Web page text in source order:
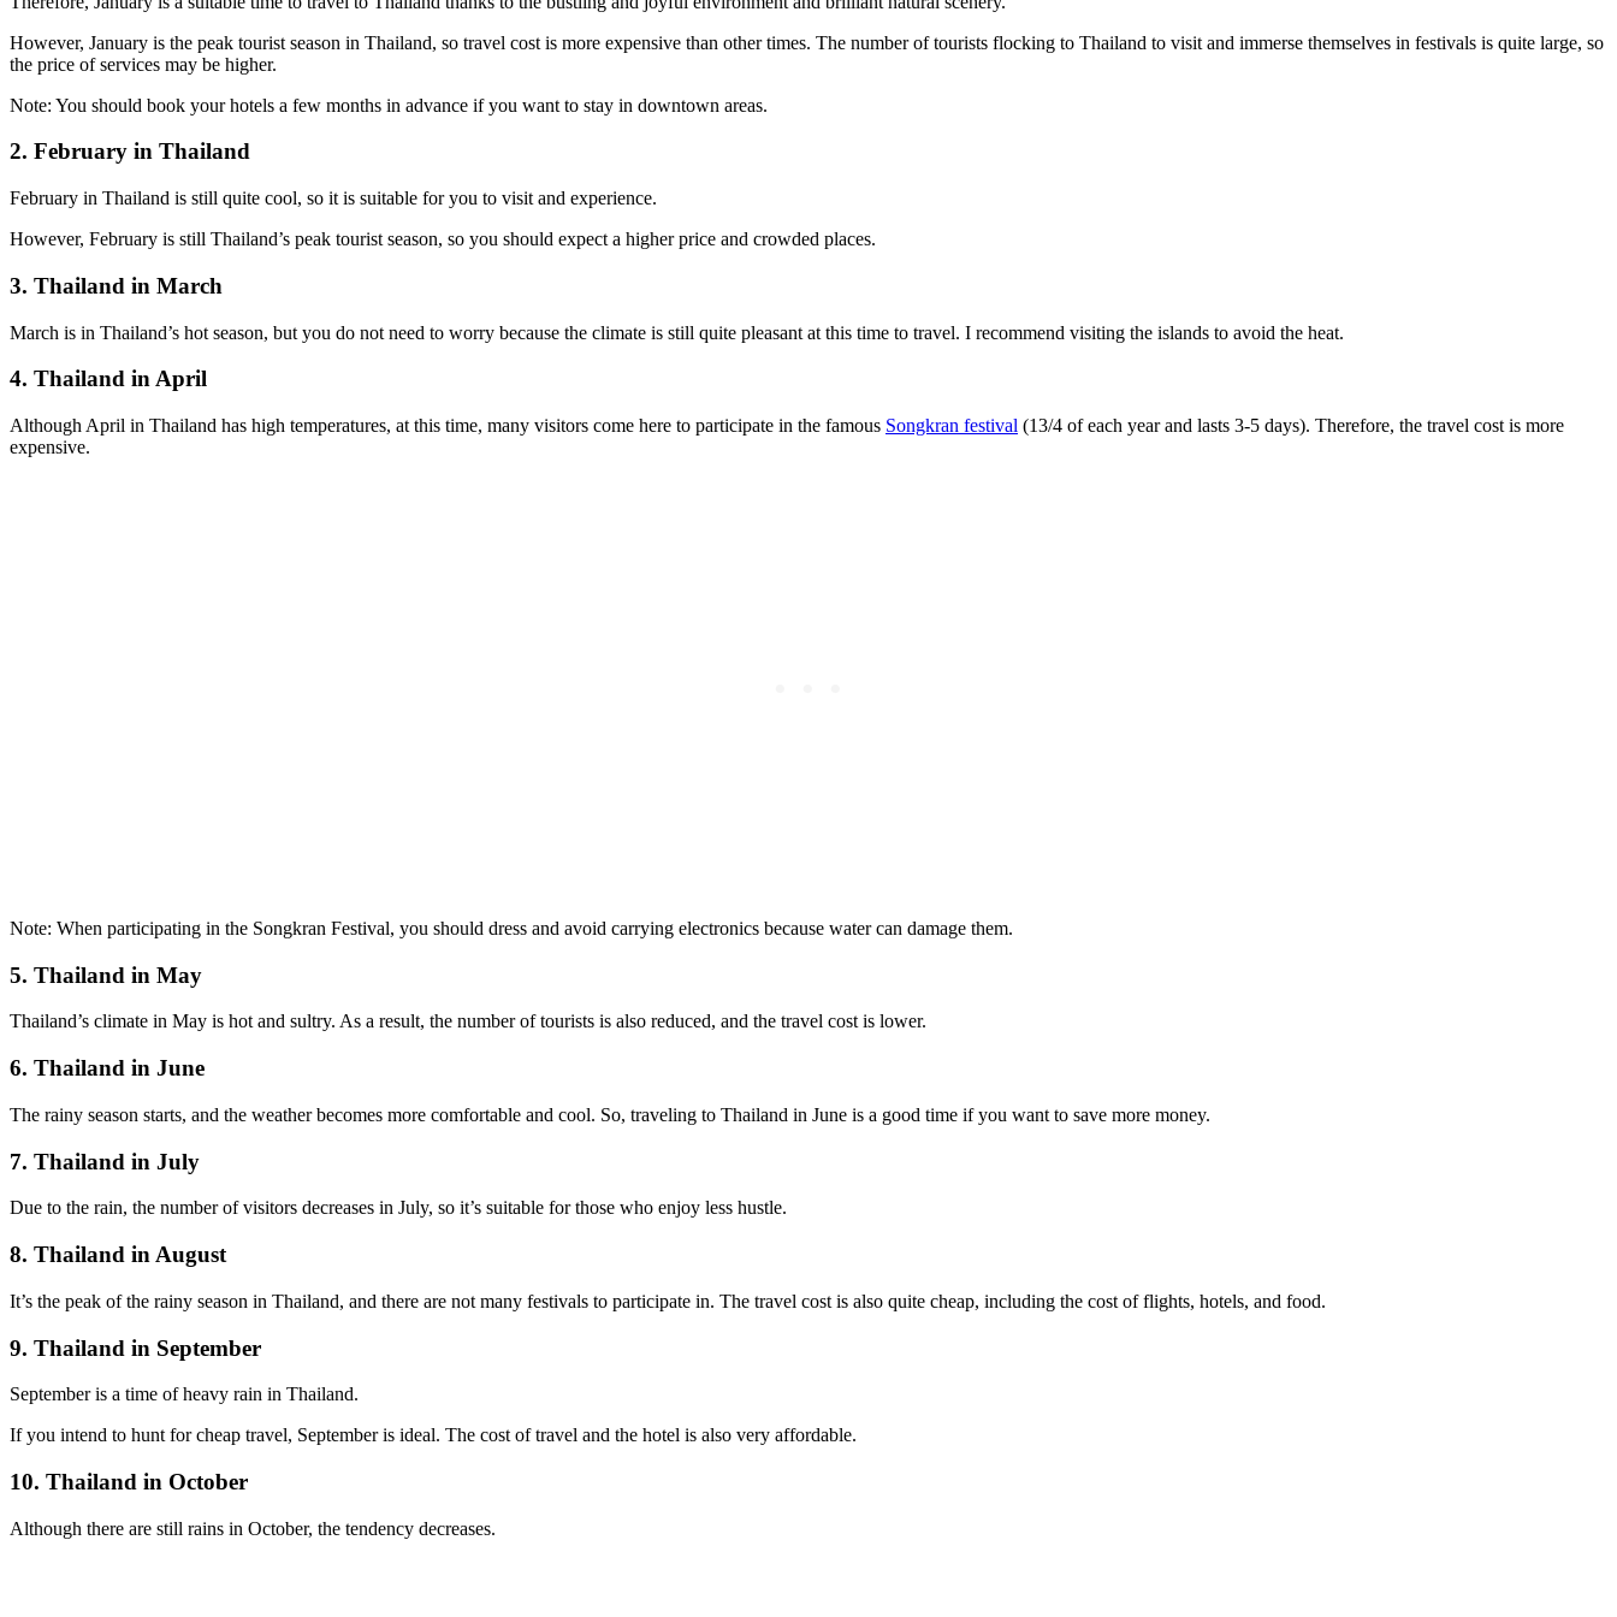
However, January is the peak tourist season in Thailand, so travel cost is more expensive than other times. The number of tourists flocking to Thailand to visit and immerse themselves in festivals is quite large, so
the price of services may be higher.
Note: You should book your hotels a few months in advance if you want to stay in downtown areas.
2. February in Thailand
February in Thailand is still quite cool, so it is suitable for you to visit and experience.
However, February is still Thailand’s peak tourist season, so you should expect a higher price and crowded places.
3. Thailand in March
March is in Thailand’s hot season, but you do not need to worry because the climate is still quite pleasant at this time to travel. I recommend visiting the islands to avoid the heat.
4. Thailand in April
Although April in Thailand has high temperatures, at this time, many visitors come here to participate in the famous Songkran festival (13/4 of each year and lasts 3-5 days). Therefore, the travel cost is more
expensive.
Note: When participating in the Songkran Festival, you should dress and avoid carrying electronics because water can damage them.
5. Thailand in May
Thailand’s climate in May is hot and sultry. As a result, the number of tourists is also reduced, and the travel cost is lower.
6. Thailand in June
The rainy season starts, and the weather becomes more comfortable and cool. So, traveling to Thailand in June is a good time if you want to save more money.
7. Thailand in July
Due to the rain, the number of visitors decreases in July, so it’s suitable for those who enjoy less hustle.
8. Thailand in August
It’s the peak of the rainy season in Thailand, and there are not many festivals to participate in. The travel cost is also quite cheap, including the cost of flights, hotels, and food.
9. Thailand in September
September is a time of heavy rain in Thailand.
If you intend to hunt for cheap travel, September is ideal. The cost of travel and the hotel is also very affordable.
10. Thailand in October
Although there are still rains in October, the tendency decreases.